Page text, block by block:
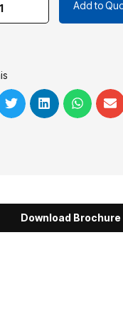
Add to
Download Brochure